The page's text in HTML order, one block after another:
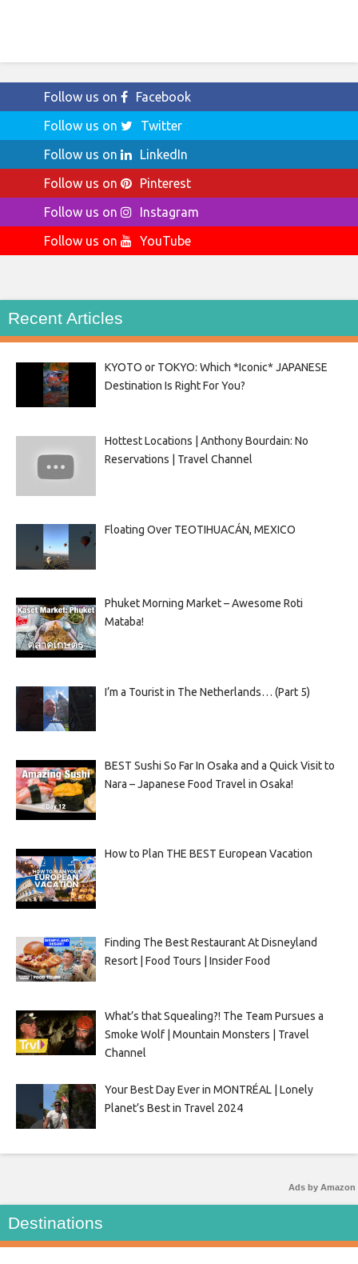
Follow us on
Facebook
Follow us on
Twitter
Follow us on
LinkedIn
Follow us on
Pinterest
Follow us on
Instagram
Follow us on
YouTube
Recent Articles
KYOTO or TOKYO: Which *Iconic* JAPANESE
Destination Is Right For You?
Hottest Locations | Anthony Bourdain: No
Reservations | Travel Channel
Floating Over TEOTIHUACÁN, MEXICO
Phuket Morning Market – Awesome Roti
Mataba!
I’m a Tourist in The Netherlands… (Part 5)
BEST Sushi So Far In Osaka and a Quick Visit to
Nara – Japanese Food Travel in Osaka!
How to Plan THE BEST European Vacation
Finding The Best Restaurant At Disneyland
Resort | Food Tours | Insider Food
What’s that Squealing?! The Team Pursues a
Smoke Wolf | Mountain Monsters | Travel
Channel
Your Best Day Ever in MONTRÉAL | Lonely
Planet’s Best in Travel 2024
Ads by Amazon
Destinations